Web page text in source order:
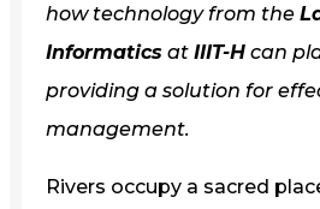
how technology from the
Informatics at IIIT-H can
providing a solution for
management.
Rivers occupy a sacred